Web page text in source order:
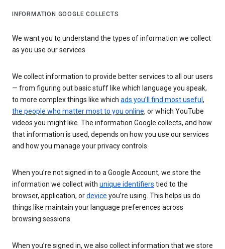
INFORMATION GOOGLE COLLECTS
We want you to understand the types of information we collect
as you use our services
We collect information to provide better services to all our users
— from figuring out basic stuff like which language you speak,
to more complex things like which ads you’ll find most useful ,
the people who matter most to you online, or which YouTube
videos you might like. The information Google collects, and how
that information is used, depends on how you use our services
and how you manage your privacy controls.
When you’re not signed in to a Google Account, we store the
information we collect with unique identifiers tied to the
browser, application, ordevice you’re using. This helps us do
things like maintain your language preferences across
browsing sessions.
When you’re signed in, we also collect information that we store